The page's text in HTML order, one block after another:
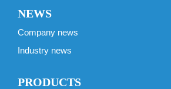
NEWS
Company news
Industry news
PRODUCTS